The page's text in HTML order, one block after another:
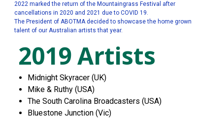
2022 marked the return of the Mountaingrass Festival after
cancellations in 2020 and 2021 due to COVID 19.
The President of ABOTMA decided to showcase the home grown
talent of our Australian artists that year.
Midnight Skyracer (UK)
Mike & Ruthy (USA)
The South Carolina Broadcasters (USA)
Bluestone Junction (Vic)
2019 Artists